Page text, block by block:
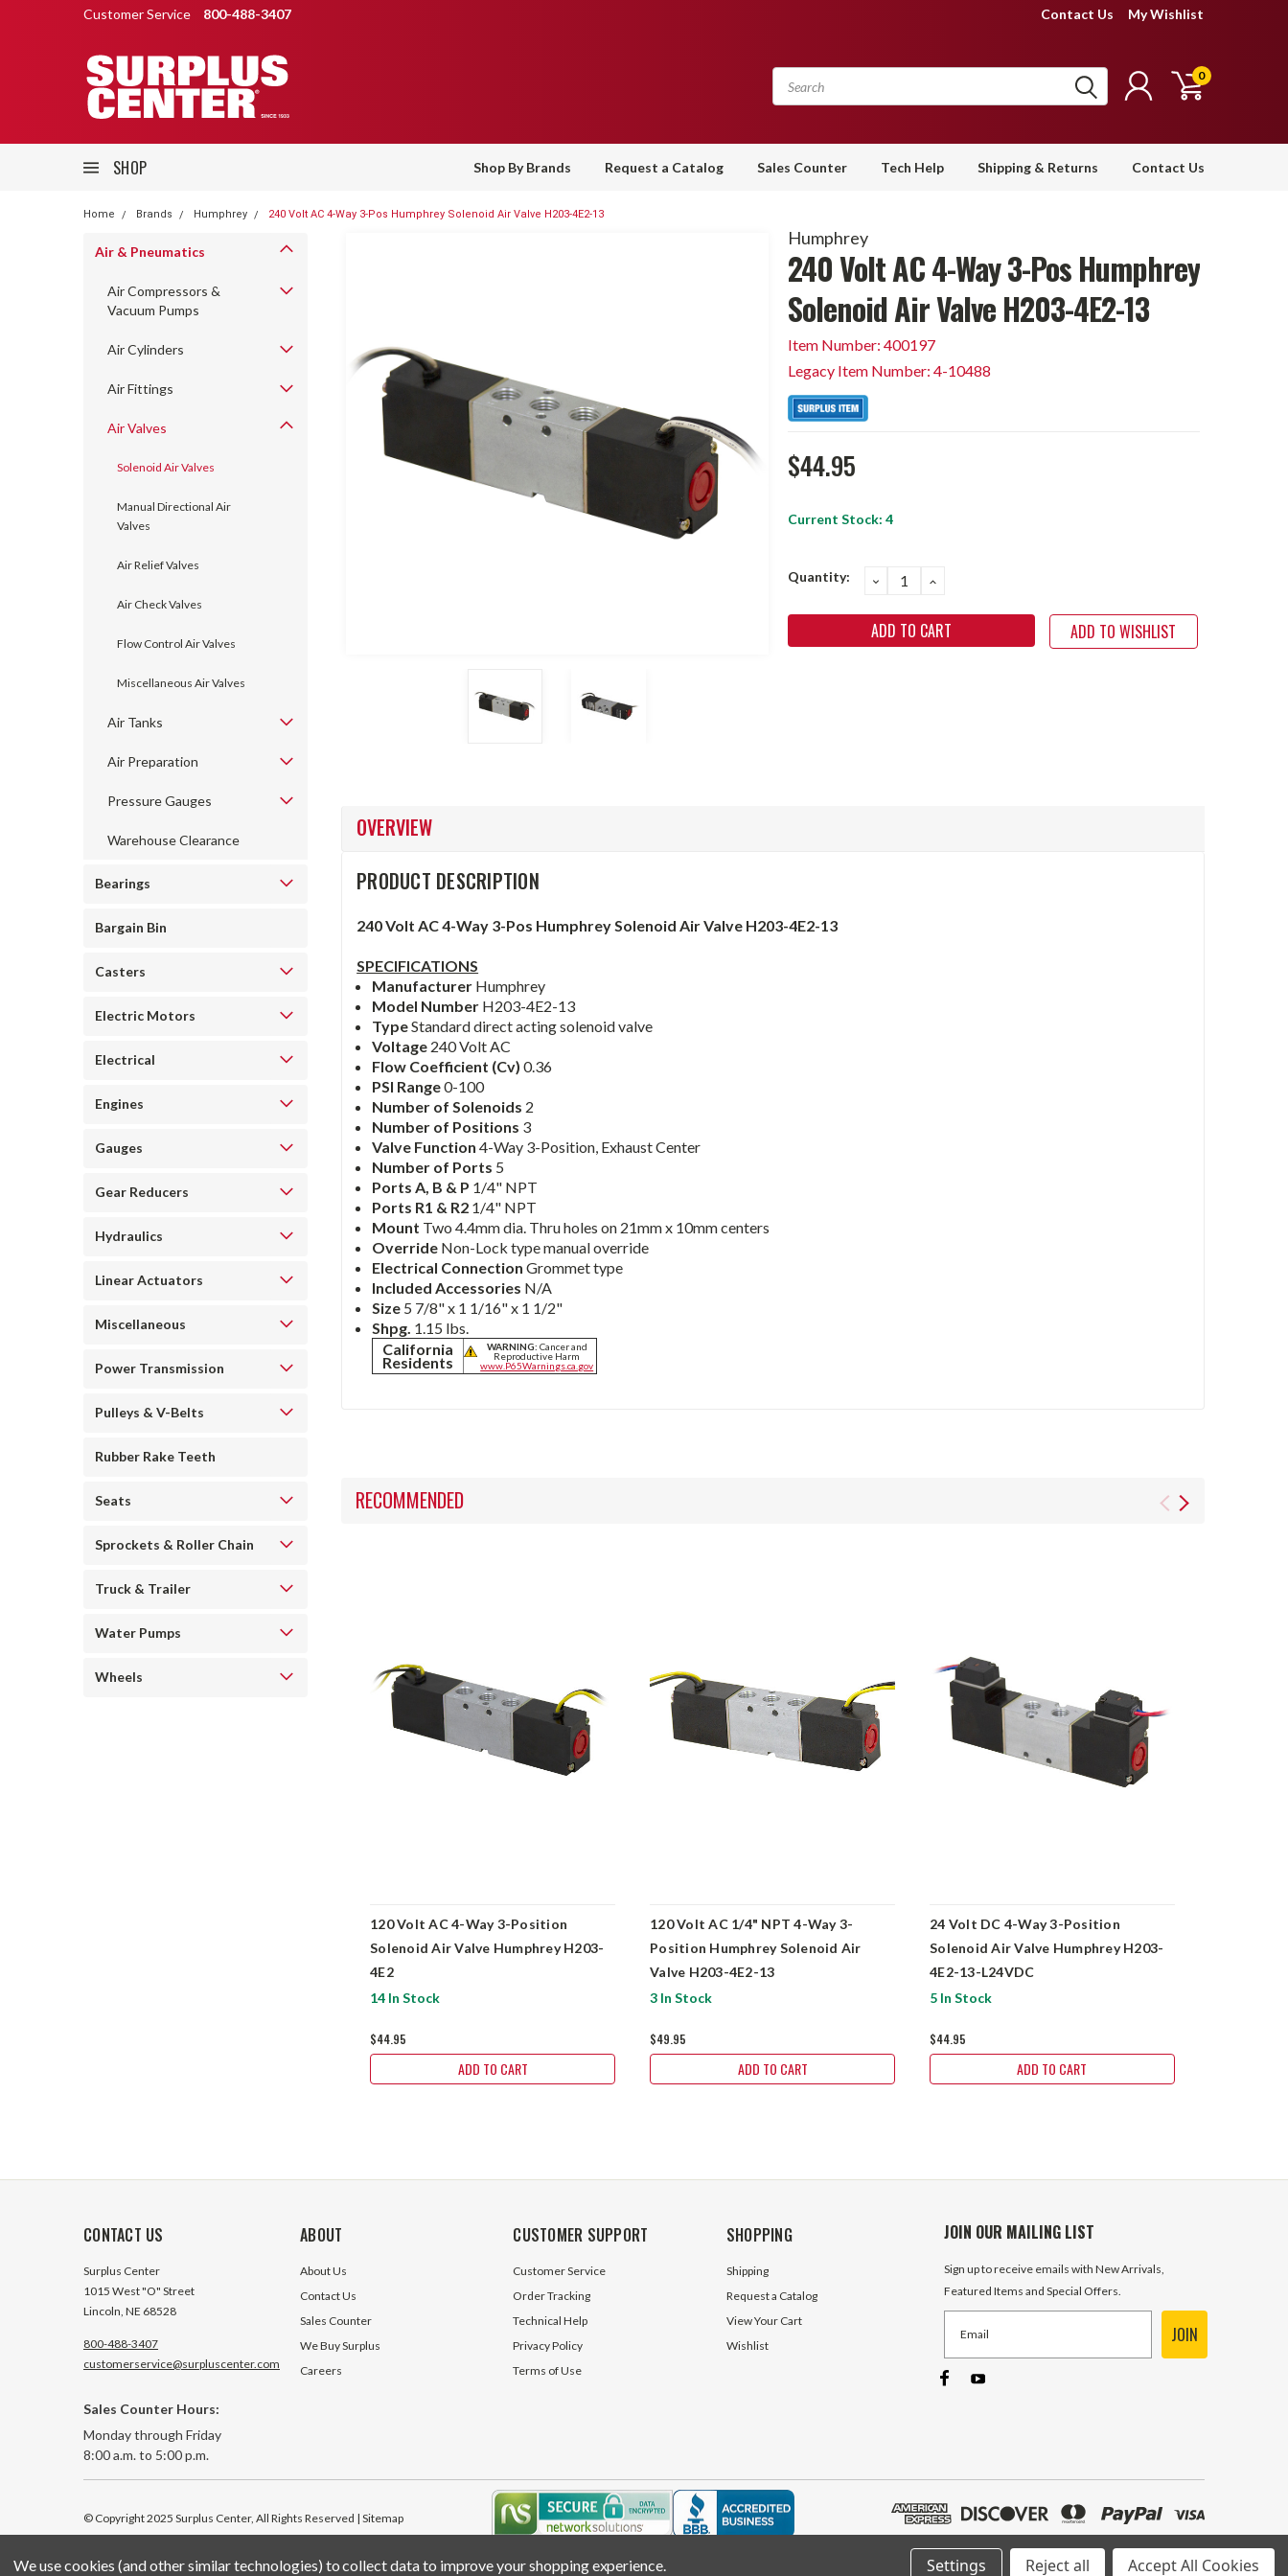
Customer Service 800-488-3407 Contact Us My Wishlist
0
SHOP Shop By Brands Request a Catalog Sales Counter Tech Help Shipping & Returns Contact Us
Home Brands Humphrey 240 Volt AC 4-Way 3-Pos Humphrey Solenoid Air Valve H203-4E2-13
Air & Pneumatics
Air Compressors &
Vacuum Pumps
Air Cylinders
Air Fittings
Air Valves
Solenoid Air Valves
Manual Directional Air
Valves
Air Relief Valves
Air Check Valves
Flow Control Air Valves
Miscellaneous Air Valves
Air Tanks
Air Preparation
Pressure Gauges
Warehouse Clearance
Bearings
Bargain Bin
Casters
Electric Motors
Electrical
Engines
Gauges
Gear Reducers
Hydraulics
Linear Actuators
Miscellaneous
Power Transmission
Pulleys & V-Belts
Rubber Rake Teeth
Seats
Sprockets & Roller Chain
Truck & Trailer
Water Pumps
Wheels
Humphrey
240 Volt AC 4-Way 3-Pos Humphrey
Solenoid Air Valve H203-4E2-13
Item Number: 400197
Legacy Item Number: 4-10488
$44.95
Current Stock: 4
Quantity: DECREASE
QUANTITY:
INCREASE
ADD TO WISHLIST
OVERVIEW
PRODUCT DESCRIPTION
240 Volt AC 4-Way 3-Pos Humphrey Solenoid Air Valve H203-4E2-13
SPECIFICATIONS
Manufacturer Humphrey
Model Number H203-4E2-13
TypeStandard direct acting solenoid valve
Voltage 240 Volt AC
Flow Coefficient (Cv)0.36
PSI Range0-100
Number of Solenoids 2
Number of Positions 3
Valve Function4-Way 3-Position, Exhaust Center
Number of Ports 5
Ports A, B & P 1/4" NPT
Ports R1 & R2 1/4" NPT
Mount Two 4.4mm dia. Thru holes on 21mm x 10mm centers
Override Non-Lock type manual override
Electrical ConnectionGrommet type
Included Accessories N/A
Size 5 7/8" x 1 1/16" x 1 1/2"
Shpg. 1.15 lbs.
California
Residents
WARNING: Cancer and
Reproductive Harm
www.P65Warnings.ca.gov
RECOMMENDED
120 Volt AC 4-Way 3-Position
Solenoid Air Valve Humphrey H203-
4E2
14 In Stock
$44.95
ADD TO CART
120 Volt AC 1/4" NPT 4-Way 3-
Position Humphrey Solenoid Air
Valve H203-4E2-13
3 In Stock
$49.95
ADD TO CART
24 Volt DC 4-Way 3-Position
Solenoid Air Valve Humphrey H203-
4E2-13-L24VDC
5 In Stock
$44.95
ADD TO CART
CONTACT US
Surplus Center
1015 West "O" Street
Lincoln, NE 68528
800-488-3407
customerservice@surpluscenter.com
Sales Counter Hours:
Monday through Friday
8:00 a.m. to 5:00 p.m.
ABOUT
About Us
Contact Us
Sales Counter
We Buy Surplus
Careers
CUSTOMER SUPPORT
Customer Service
Order Tracking
Technical Help
Privacy Policy
Terms of Use
SHOPPING
Shipping
Request a Catalog
View Your Cart
Wishlist
JOIN OUR MAILING LIST
Sign up to receive emails with New Arrivals,
Featured Items and Special Offers.
JOIN
© Copyright 2025 Surplus Center, All Rights Reserved | Sitemap
We use cookies (and other similar technologies) to collect data to improve your shopping experience. Settings Reject all Accept All Cookies